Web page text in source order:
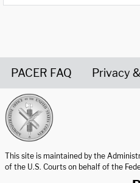
PACER FAQ Privacy
This site is maintained by the
of the U.S. Courts on behalf of the